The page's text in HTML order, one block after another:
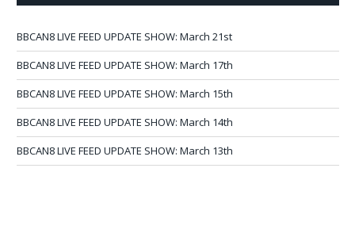
BBCAN8 LIVE FEED UPDATE SHOW: March 21st
BBCAN8 LIVE FEED UPDATE SHOW: March 17th
BBCAN8 LIVE FEED UPDATE SHOW: March 15th
BBCAN8 LIVE FEED UPDATE SHOW: March 14th
BBCAN8 LIVE FEED UPDATE SHOW: March 13th